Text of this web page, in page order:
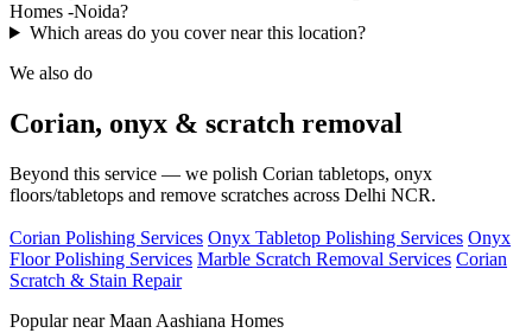
Homes -Noida?
Which areas do you cover near this location?
We also do
Corian, onyx & scratch removal
Beyond this service — we polish Corian tabletops, onyx
floors/tabletops and remove scratches across Delhi NCR.
Corian Polishing Services Onyx Tabletop Polishing Services Onyx
Floor Polishing Services Marble Scratch Removal Services Corian
Scratch & Stain Repair
Popular near Maan Aashiana Homes